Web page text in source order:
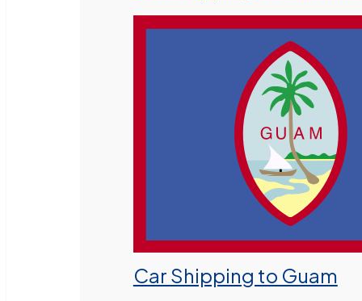
Car Shipping to Guam